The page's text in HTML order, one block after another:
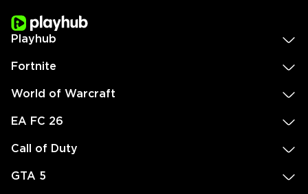
Playhub
Fortnite
World of Warcraft
EA FC 26
Call of Duty
GTA 5